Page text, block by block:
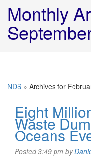
Monthly
NDS » Archives for
Eight
Waste
Oceans
Posted3:49 pm by